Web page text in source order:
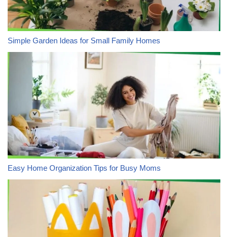
Simple Garden Ideas for Small Family Homes
Easy Home Organization Tips for Busy Moms